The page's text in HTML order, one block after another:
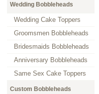
Wedding Bobbleheads
Wedding Cake Toppers
Groomsmen Bobbleheads
Bridesmaids Bobbleheads
Anniversary Bobbleheads
Same Sex Cake Toppers
Custom Bobbleheads